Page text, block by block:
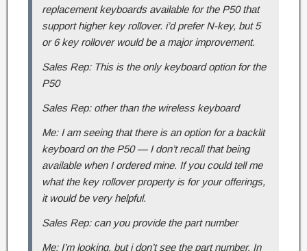
replacement keyboards available for the P50 that
support higher key rollover. i’d prefer N-key, but 5
or 6 key rollover would be a major improvement.
Sales Rep: This is the only keyboard option for the
P50
Sales Rep: other than the wireless keyboard
Me: I am seeing that there is an option for a backlit
keyboard on the P50 — I don’t recall that being
available when I ordered mine. If you could tell me
what the key rollover property is for your offerings,
it would be very helpful.
Sales Rep: can you provide the part number
Me: I’m looking, but i don’t see the part number. In